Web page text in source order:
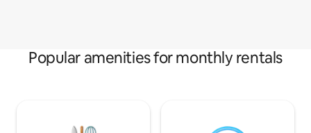
Popular amenities for monthly rentals